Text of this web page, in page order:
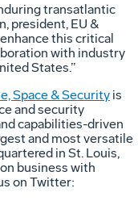
transatlantic
president, EU &
this critical
with industry
States.”
Space & Security is
and security
capabilities-driven
and most versatile
in St. Louis,
business with
on Twitter: